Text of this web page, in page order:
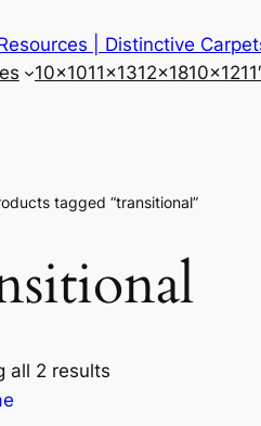
| Distinctive
10×1011×1312×1810×12
tagged “transitional”
all 2 results